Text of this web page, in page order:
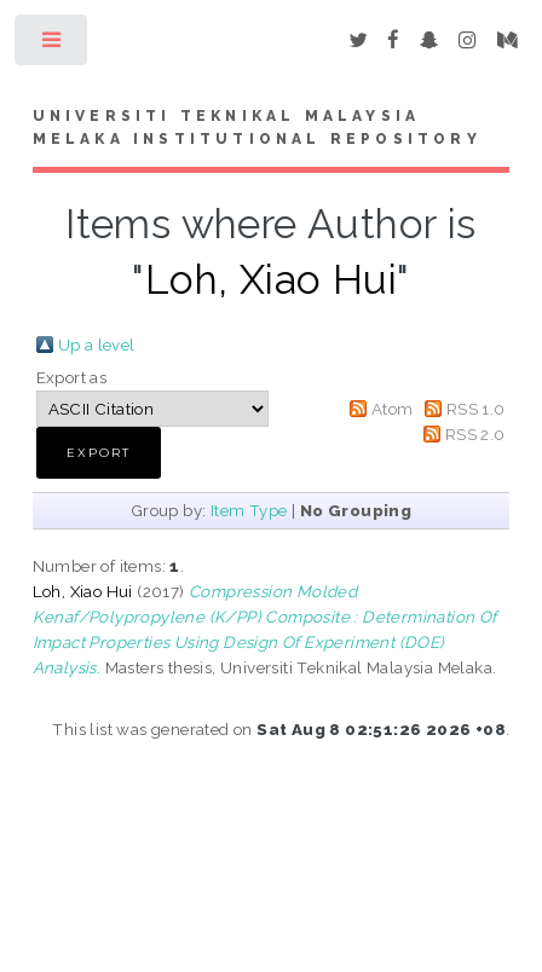
UNIVERSITI TEKNIKAL MALAYSIA
MELAKA INSTITUTIONAL REPOSITORY
Items where Author is
"Loh, Xiao Hui"
Up a level
Export as
Atom
RSS 1.0
RSS 2.0
Group by: Item Type | No Grouping
Number of items:1
Loh, Xiao Hui (2017) Compression Molded
Kenaf/Polypropylene (K/PP) Composite : Determination Of
Impact Properties Using Design Of Experiment (DOE)
Analysis. Masters thesis, Universiti Teknikal Malaysia Melaka.
This list was generated onSat Aug 8 02:51:26 2026 +08